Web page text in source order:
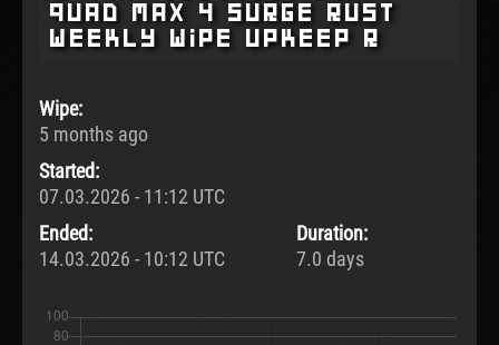
Quad Max 4 surge rust
weekly wipe upkeep r
Wipe:
5 months ago
Started:
07.03.2026 - 11:12 UTC
Ended:
14.03.2026 - 10:12 UTC
Duration:
7.0 days